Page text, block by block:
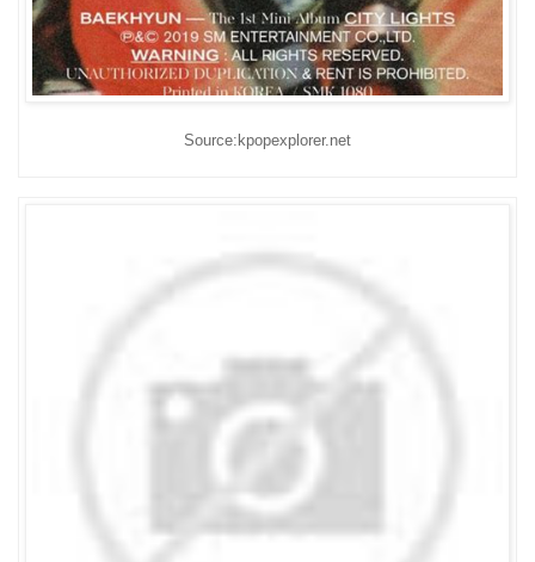
Source:kpopexplorer.net